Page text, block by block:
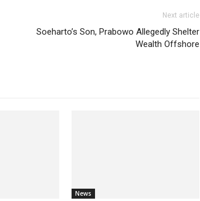
Next article
Soeharto’s Son, Prabowo Allegedly Shelter
Wealth Offshore
News